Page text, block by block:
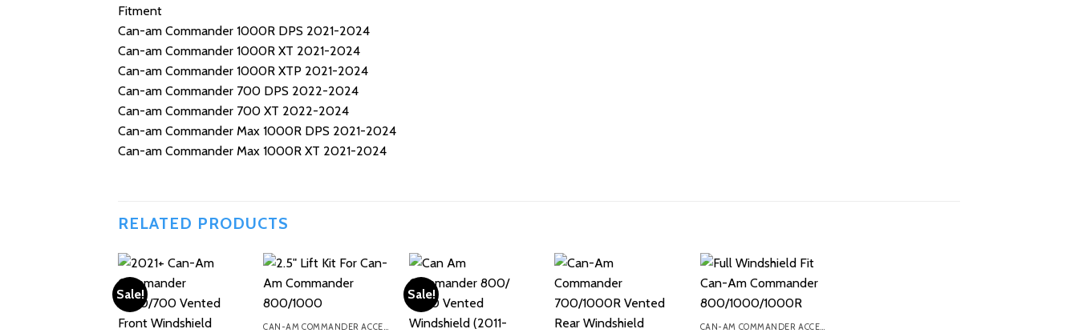
Fitment
Can-am Commander 1000R DPS 2021-2024
Can-am Commander 1000R XT 2021-2024
Can-am Commander 1000R XTP 2021-2024
Can-am Commander 700 DPS 2022-2024
Can-am Commander 700 XT 2022-2024
Can-am Commander Max 1000R DPS 2021-2024
Can-am Commander Max 1000R XT 2021-2024
RELATED PRODUCTS
Sale!
CAN-AM COMMANDER ACCESSORIES
Sale!
CAN-AM COMMANDER ACCESSORIES